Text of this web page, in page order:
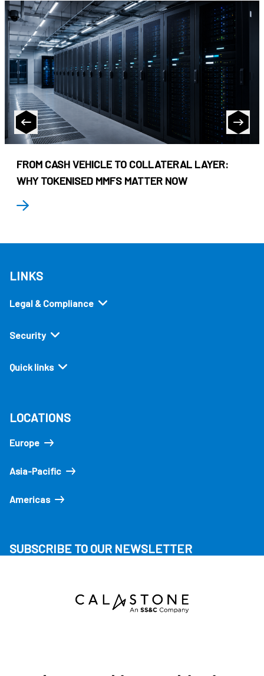
FROM CASH VEHICLE TO COLLATERAL LAYER:
WHY TOKENISED MMFS MATTER NOW
LINKS
Legal & Compliance
Security
Quick links
LOCATIONS
Europe
Asia-Pacific
Americas
SUBSCRIBE TO OUR NEWSLETTER